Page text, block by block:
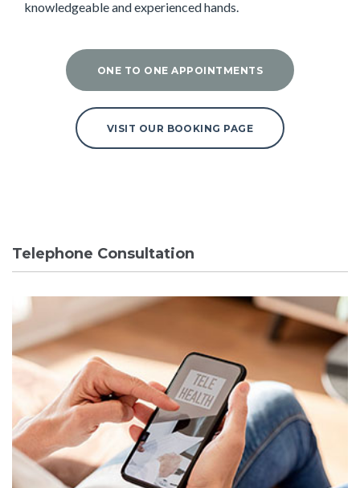
knowledgeable and experienced hands.
ONE TO ONE APPOINTMENTS
VISIT OUR BOOKING PAGE
Telephone Consultation